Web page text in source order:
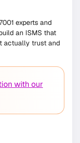
experts and
an ISMS that
actually trust and
with our